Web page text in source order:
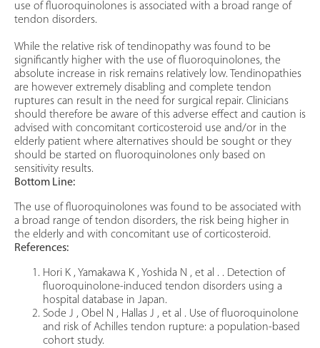
use of fluoroquinolones is associated with a broad range of
tendon disorders.
While the relative risk of tendinopathy was found to be
significantly higher with the use of fluoroquinolones, the
absolute increase in risk remains relatively low. Tendinopathies
are however extremely disabling and complete tendon
ruptures can result in the need for surgical repair. Clinicians
should therefore be aware of this adverse effect and caution is
advised with concomitant corticosteroid use and/or in the
elderly patient where alternatives should be sought or they
should be started on fluoroquinolones only based on
sensitivity results.
Bottom Line:
The use of fluoroquinolones was found to be associated with
a broad range of tendon disorders, the risk being higher in
the elderly and with concomitant use of corticosteroid.
References:
Hori K , Yamakawa K , Yoshida N , et al . . Detection of
fluoroquinolone-induced tendon disorders using a
hospital database in Japan.
Sode J , Obel N , Hallas J , et al . Use of fluoroquinolone
and risk of Achilles tendon rupture: a population-based
cohort study.